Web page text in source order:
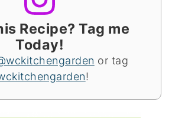
Recipe? Tag me
Today!
or tag
!